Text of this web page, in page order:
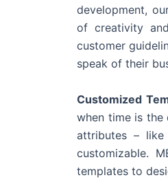
development,
of creativity
customer
speak of their
Customized
when time is the
attributes –
customizable.
templates to